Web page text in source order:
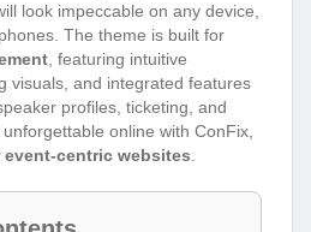
look impeccable on any device,
The theme is built for
, featuring intuitive
visuals, and integrated features
profiles, ticketing, and
online with ConFix,
centric websites.